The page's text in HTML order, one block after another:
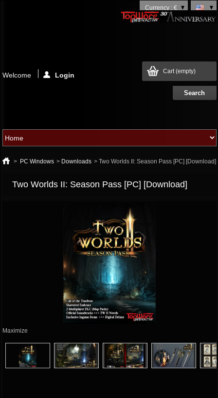
Currency : €
Cart(empty)
Welcome Login
> PC Windows > Downloads > Two Worlds II: Season Pass [PC] [Download]
Two Worlds II: Season Pass [PC] [Download]
Maximize